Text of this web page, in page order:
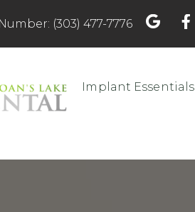
(303) 477-7776
Implant Essentials